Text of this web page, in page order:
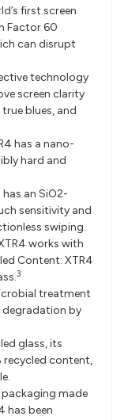
first screen
Factor 60
can disrupt
technology
screen clarity
blues, and
has a nano-
hard and
has an SiO2-
sensitivity and
swiping.
works with
Content: XTR4
3
treatment
by
glass, its
recycled content,
made
has been